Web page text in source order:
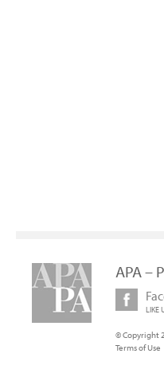
APA –
LIKE
© Copyright
Terms of Use